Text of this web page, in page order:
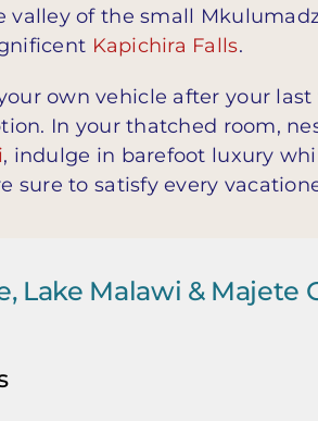
of the small
Kapichira Falls.
own vehicle after your
In your thatched room,
, indulge in barefoot luxury
to satisfy every
Lake Malawi & Majete